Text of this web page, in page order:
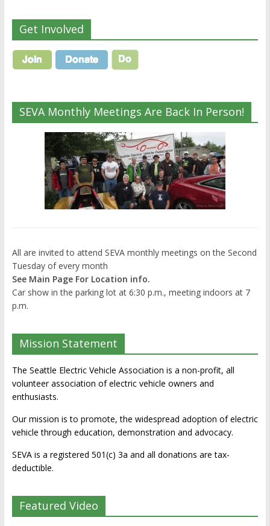
Get Involved
SEVA Monthly Meetings Are Back In Person!
All are invited to attend SEVA monthly meetings on the Second
Tuesday of every month
See Main Page For Location info.
Car show in the parking lot at 6:30 p.m., meeting indoors at 7
p.m.
Mission Statement
The Seattle Electric Vehicle Association is a non-profit, all
volunteer association of electric vehicle owners and
enthusiasts.
Our mission is to promote, the widespread adoption of electric
vehicle through education, demonstration and advocacy.
SEVA is a registered 501(c) 3a and all donations are tax-
deductible.
Featured Video